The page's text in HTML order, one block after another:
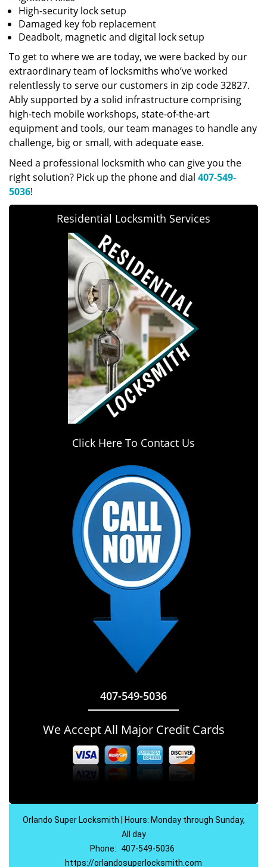
High-security lock setup
Damaged key fob replacement
Deadbolt, magnetic and digital lock setup
To get to where we are today, we were backed by our
extraordinary team of locksmiths who’ve worked
relentlessly to serve our customers in zip code 32827.
Ably supported by a solid infrastructure comprising
high-tech mobile workshops, state-of-the-art
equipment and tools, our team manages to handle any
challenge, big or small, with adequate ease.
Need a professional locksmith who can give you the
right solution? Pick up the phone and dial 407-549-
5036!
Residential Locksmith Services
Click Here To Contact Us
407-549-5036
We Accept All Major Credit Cards
Orlando Super Locksmith | Hours: Monday through Sunday,
All day
Phone:
407-549-5036
https://orlandosuperlocksmith.com